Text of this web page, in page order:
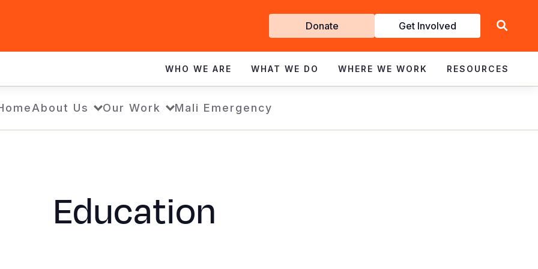
Get
Involved
Donate Get Involved
WHO WE ARE WHAT WE DO WHERE WE WORK RESOURCES
About Us Our Work Mali Emergency
Education